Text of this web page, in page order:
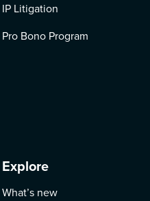
IP Litigation
Pro Bono Program
Explore
What’s new